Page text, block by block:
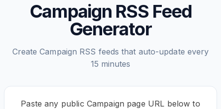
Campaign RSS Feed
Generator
Create Campaign RSS feeds that auto-update every
15 minutes
Paste any public Campaign page URL below to